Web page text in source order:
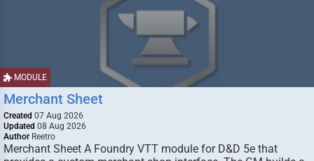
MODULE
Merchant Sheet
Created 07 Aug 2026
Updated 08 Aug 2026
Author Reetro
Merchant Sheet A Foundry VTT module for D&D 5e that